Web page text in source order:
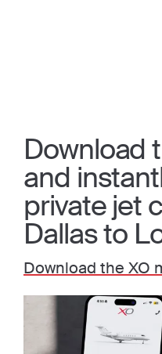
Download
and
private jet
Dallas to
Download the XO